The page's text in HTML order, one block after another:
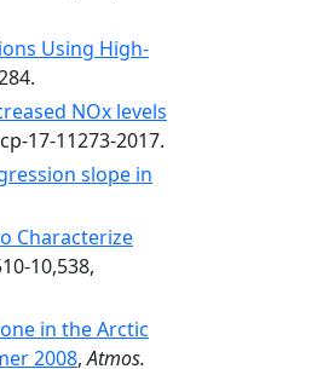
Using High-
NOx levels
17-11273-2017.
slope in
Characterize
10,538,
in the Arctic
2008,Atmos.